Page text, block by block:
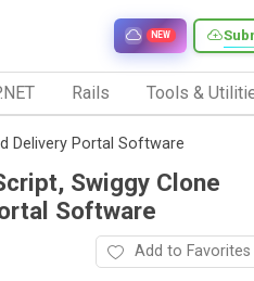
NEW
Rails Tools &
Delivery Portal Software
Swiggy Clone
Software
Add to Favorites